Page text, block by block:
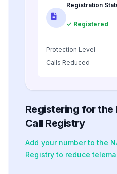
Registration
✓ Registered
Protection Level
Calls Reduced
Registering for the
Call Registry
Add your number to the
Registry to reduce